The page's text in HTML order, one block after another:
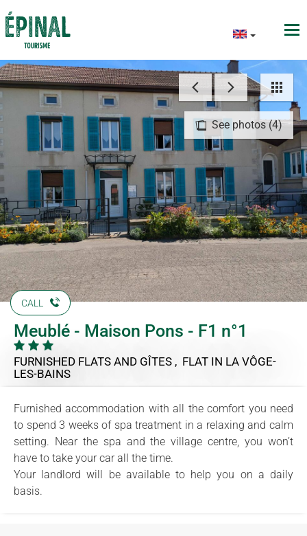
See photos (4)
CALL
Meublé - Maison Pons - F1 n°1
FURNISHED FLATS AND GÎTES , FLAT IN LA VÔGE-
LES-BAINS
Furnished accommodation with all the comfort you need
to spend 3 weeks of spa treatment in a relaxing and calm
setting. Near the spa and the village centre, you won’t
have to take your car all the time.
Your landlord will be available to help you on a daily
basis.